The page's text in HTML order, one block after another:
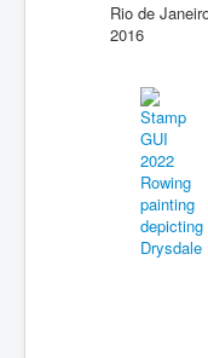
Rio de
2016